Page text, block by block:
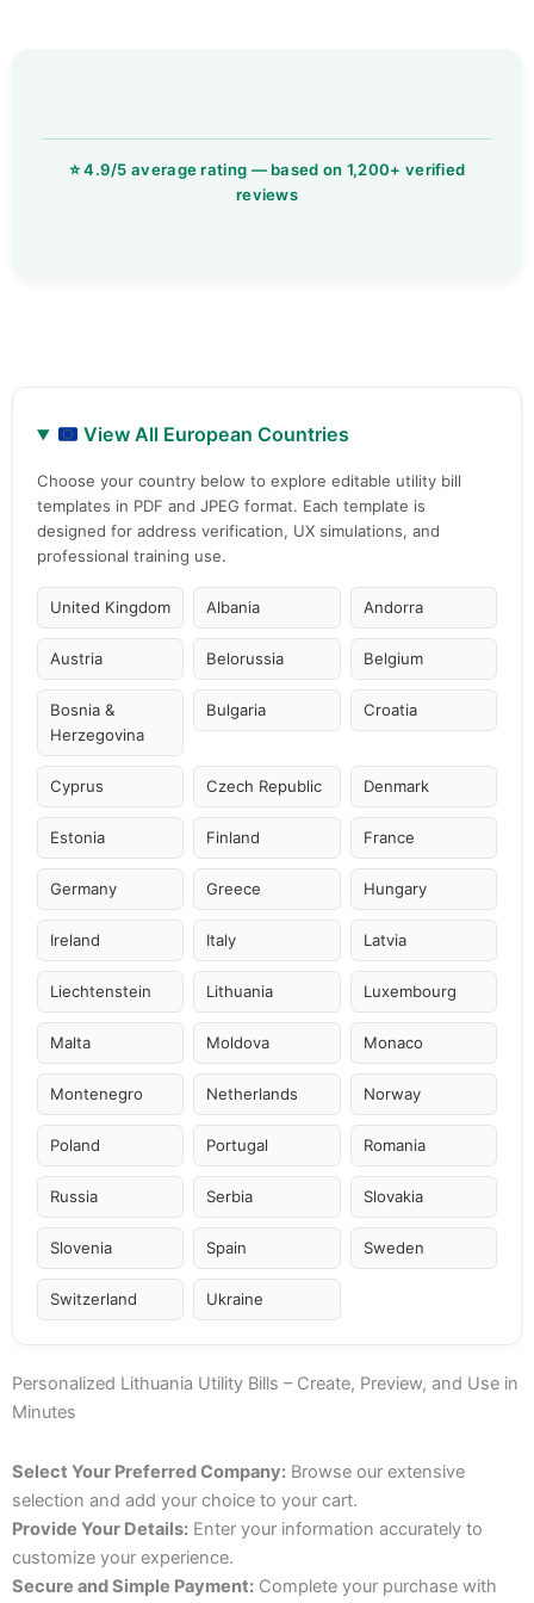
View All European Countries
Choose your country below to explore editable utility bill
templates in PDF and JPEG format. Each template is
designed for address verification, UX simulations, and
professional training use.
United Kingdom Albania Andorra
Austria Belorussia Belgium
Bosnia &
Herzegovina
Bulgaria Croatia
Cyprus Czech Republic Denmark
Estonia Finland France
Germany Greece Hungary
Ireland Italy Latvia
Liechtenstein Lithuania Luxembourg
Malta Moldova Monaco
Montenegro Netherlands Norway
Poland Portugal Romania
Russia Serbia Slovakia
Slovenia Spain Sweden
Switzerland Ukraine
Personalized Lithuania Utility Bills – Create, Preview, and Use in
Minutes
Select Your Preferred Company: Browse our extensive
selection and add your choice to your cart.
Provide Your Details: Enter your information accurately to
customize your experience.
Secure and Simple Payment: Complete your purchase with